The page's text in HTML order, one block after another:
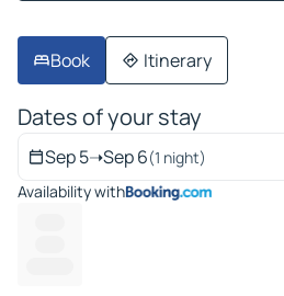
Book Itinerary
Dates of your stay
Sep 5➝Sep 6(1 night)
Availability with